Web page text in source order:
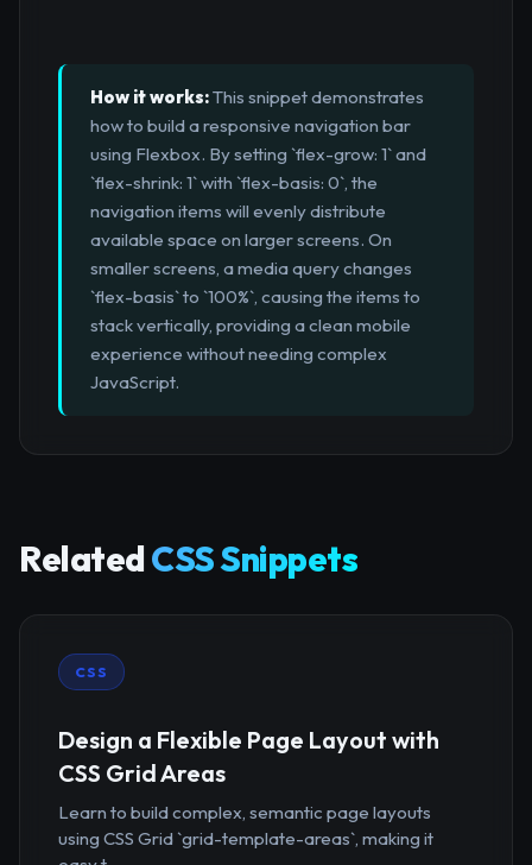
How it works:This snippet demonstrates
how to build a responsive navigation bar
using Flexbox. By setting `flex-grow: 1` and
`flex-shrink: 1` with `flex-basis: 0`, the
navigation items will evenly distribute
available space on larger screens. On
smaller screens, a media query changes
`flex-basis` to `100%`, causing the items to
stack vertically, providing a clean mobile
experience without needing complex
JavaScript.
RelatedCSS Snippets
CSS
Design a Flexible Page Layout with
CSS Grid Areas
Learn to build complex, semantic page layouts
using CSS Grid `grid-template-areas`, making it